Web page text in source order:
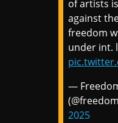
of artists
against
freedom
under int.
—
2025